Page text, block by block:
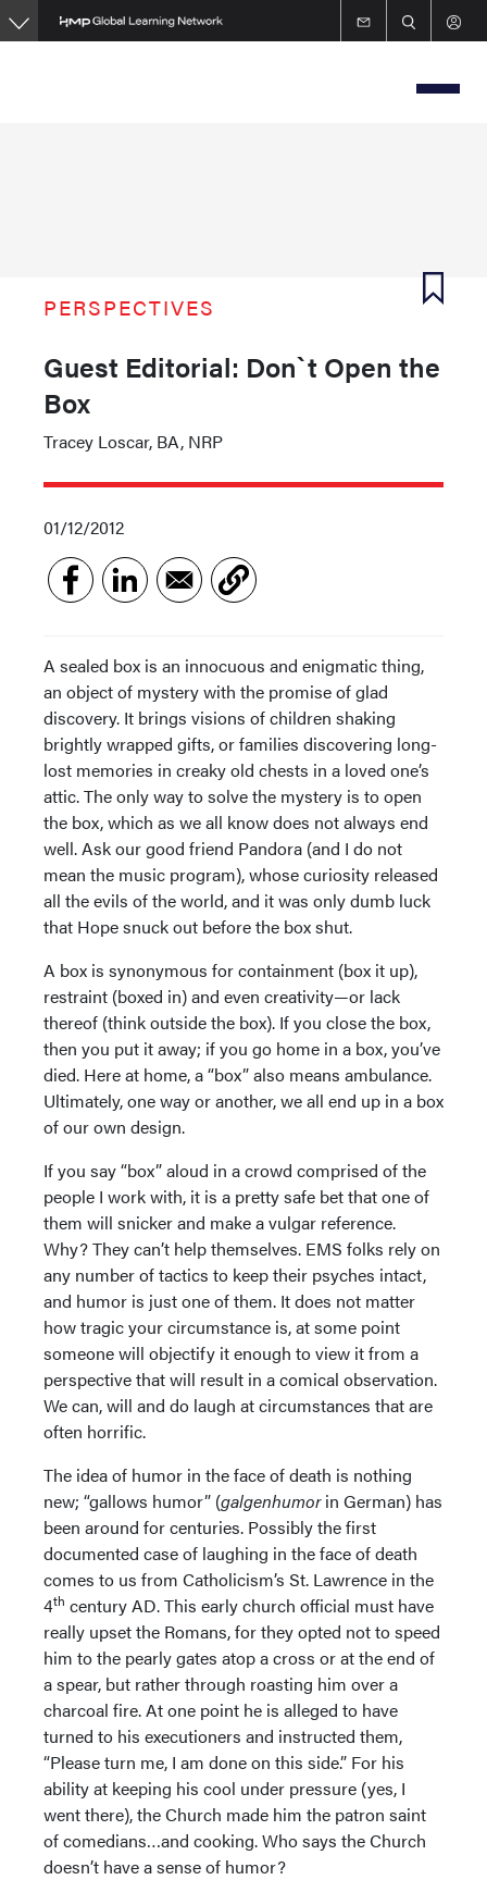
Skip
to
PERSPECTIVES
Guest Editorial: Don`t Open the
Box
Tracey Loscar, BA, NRP
01/12/2012
A sealed box is an innocuous and enigmatic thing,
an object of mystery with the promise of glad
discovery. It brings visions of children shaking
brightly wrapped gifts, or families discovering long-
lost memories in creaky old chests in a loved one’s
attic. The only way to solve the mystery is to open
the box, which as we all know does not always end
well. Ask our good friend Pandora (and I do not
mean the music program), whose curiosity released
all the evils of the world, and it was only dumb luck
that Hope snuck out before the box shut.
A box is synonymous for containment (box it up),
restraint (boxed in) and even creativity—or lack
thereof (think outside the box). If you close the box,
then you put it away; if you go home in a box, you’ve
died. Here at home, a “box” also means ambulance.
Ultimately, one way or another, we all end up in a box
of our own design.
If you say “box” aloud in a crowd comprised of the
people I work with, it is a pretty safe bet that one of
them will snicker and make a vulgar reference.
Why? They can’t help themselves. EMS folks rely on
any number of tactics to keep their psyches intact,
and humor is just one of them. It does not matter
how tragic your circumstance is, at some point
someone will objectify it enough to view it from a
perspective that will result in a comical observation.
We can, will and do laugh at circumstances that are
often horrific.
The idea of humor in the face of death is nothing
new; “gallows humor” (galgenhumorin German) has
been around for centuries. Possibly the first
documented case of laughing in the face of death
comes to us from Catholicism’s St. Lawrence in the
4th century AD. This early church official must have
really upset the Romans, for they opted not to speed
him to the pearly gates atop a cross or at the end of
a spear, but rather through roasting him over a
charcoal fire. At one point he is alleged to have
turned to his executioners and instructed them,
“Please turn me, I am done on this side.” For his
ability at keeping his cool under pressure (yes, I
went there), the Church made him the patron saint
of comedians…and cooking. Who says the Church
doesn’t have a sense of humor?